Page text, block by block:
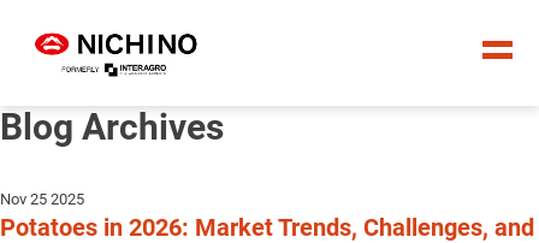
Blog Archives
Nov 25 2025
Potatoes in 2026: Market Trends, Challenges, and